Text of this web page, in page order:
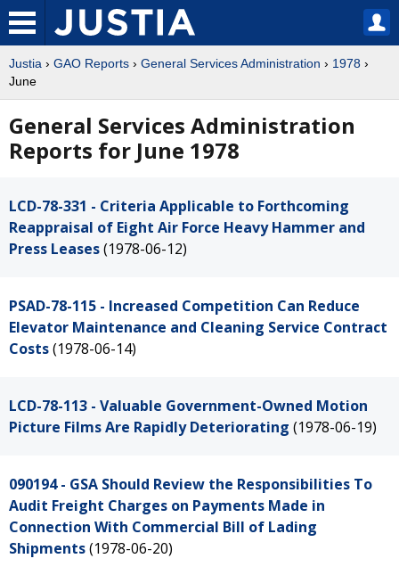
Justia › GAO Reports › General Services Administration › 1978 ›
June
General Services Administration
Reports for June 1978
LCD-78-331 - Criteria Applicable to Forthcoming
Reappraisal of Eight Air Force Heavy Hammer and
Press Leases(1978-06-12)
PSAD-78-115 - Increased Competition Can Reduce
Elevator Maintenance and Cleaning Service Contract
Costs(1978-06-14)
LCD-78-113 - Valuable Government-Owned Motion
Picture Films Are Rapidly Deteriorating (1978-06-19)
090194 - GSA Should Review the Responsibilities To
Audit Freight Charges on Payments Made in
Connection With Commercial Bill of Lading
Shipments(1978-06-20)